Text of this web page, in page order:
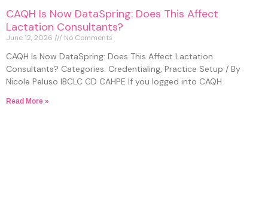
CAQH Is Now DataSpring: Does This Affect
Lactation Consultants?
June 12, 2026 No Comments
CAQH Is Now DataSpring: Does This Affect Lactation
Consultants? Categories: Credentialing, Practice Setup / By
Nicole Peluso IBCLC CD CAHPE If you logged into CAQH
Read More »